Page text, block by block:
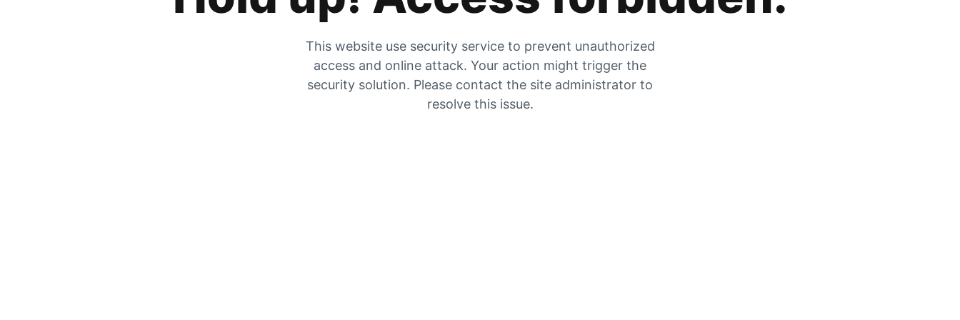
This website use security service to prevent unauthorized
access and online attack. Your action might trigger the
security solution. Please contact the site administrator to
resolve this issue.